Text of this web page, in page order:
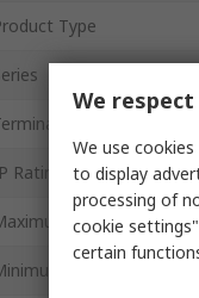
Type
Type
Rating
Supply Voltage
Operating
We
We use
to display
processing of
cookie
certain